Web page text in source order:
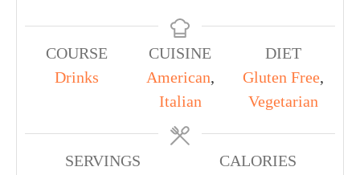
COURSE
Drinks
CUISINE
American,
Italian
DIET
Gluten Free,
Vegetarian
SERVINGS
CALORIES